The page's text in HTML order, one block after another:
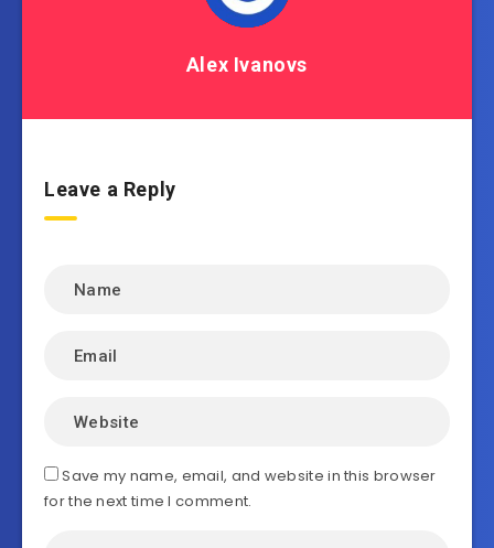
Alex Ivanovs
Leave a Reply
Save my name, email, and website in this browser
for the next time I comment.